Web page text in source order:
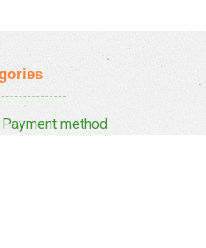
Payment method